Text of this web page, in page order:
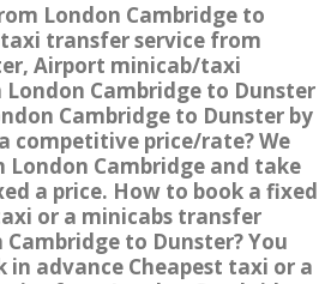
London Cambridge to
transfer service from
Airport minicab/taxi
Cambridge to Dunster
Cambridge to Dunster by
competitive price/rate? We
London Cambridge and take
a price. How to book a fixed
or a minicabs transfer
to Dunster? You
in advance Cheapest taxi or a